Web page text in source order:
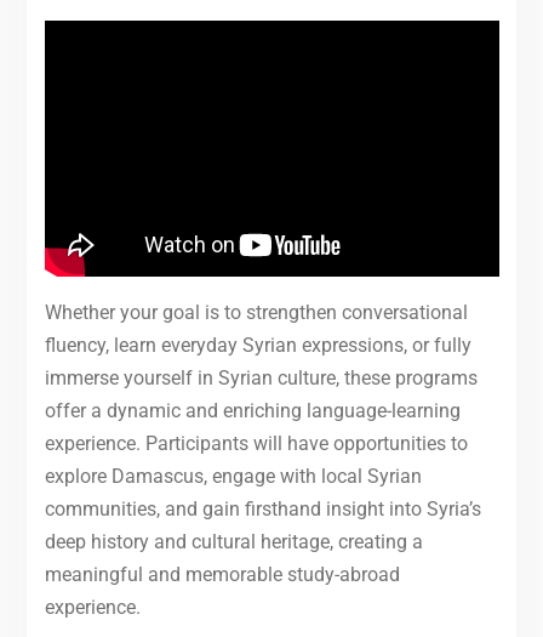
Whether your goal is to strengthen conversational
fluency, learn everyday Syrian expressions, or fully
immerse yourself in Syrian culture, these programs
offer a dynamic and enriching language-learning
experience. Participants will have opportunities to
explore Damascus, engage with local Syrian
communities, and gain firsthand insight into Syria’s
deep history and cultural heritage, creating a
meaningful and memorable study-abroad
experience.